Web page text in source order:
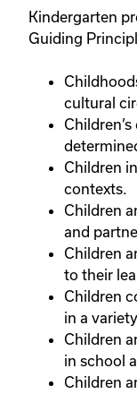
Kindergarten
Guiding
cultural
Children
contexts.
Children
and
Children
to their
Children
in a
Children
in school
Children